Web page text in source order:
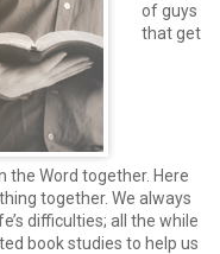
of guys
that get
the Word together. Here
together. We always
difficulties; all the while
book studies to help us